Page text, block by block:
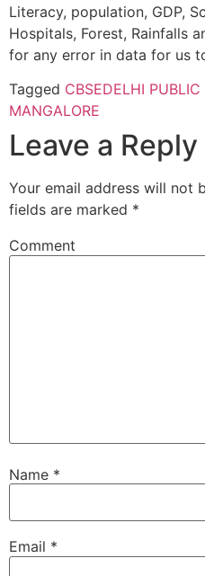
Literacy, population, GDP,
Hospitals, Forest, Rainfalls
for any error in data for us
Tagged CBSEDELHI
MANGALORE
Leave a Reply
Your email address will not
fields are marked *
Comment
Name *
Email *